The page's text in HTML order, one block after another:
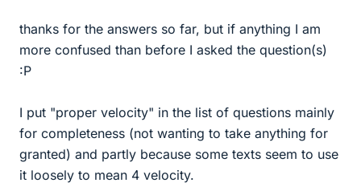
thanks for the answers so far, but if anything I am
more confused than before I asked the question(s)
:P
I put "proper velocity" in the list of questions mainly
for completeness (not wanting to take anything for
granted) and partly because some texts seem to use
it loosely to mean 4 velocity.